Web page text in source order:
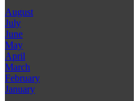
August
July
June
May
April
March
February
January